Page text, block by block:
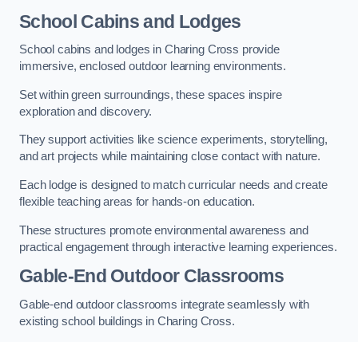
School Cabins and Lodges
School cabins and lodges in Charing Cross provide
immersive, enclosed outdoor learning environments.
Set within green surroundings, these spaces inspire
exploration and discovery.
They support activities like science experiments, storytelling,
and art projects while maintaining close contact with nature.
Each lodge is designed to match curricular needs and create
flexible teaching areas for hands-on education.
These structures promote environmental awareness and
practical engagement through interactive learning experiences.
Gable-End Outdoor Classrooms
Gable-end outdoor classrooms integrate seamlessly with
existing school buildings in Charing Cross.